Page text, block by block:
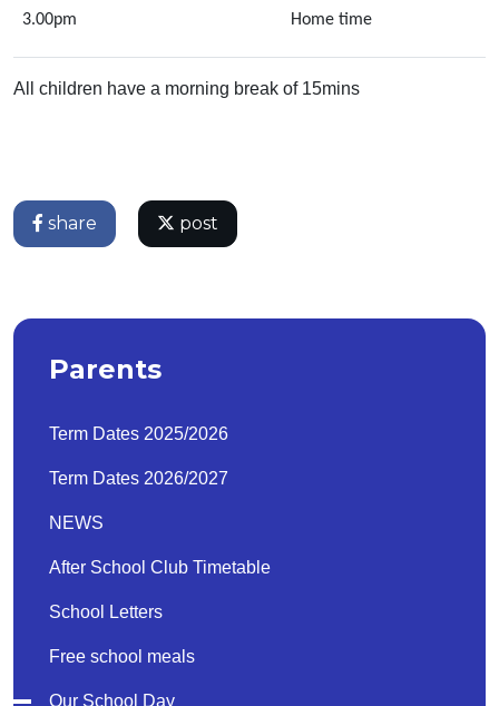
3.00pm Home time
All children have a morning break of 15mins
share post
Parents
Term Dates 2025/2026
Term Dates 2026/2027
NEWS
After School Club Timetable
School Letters
Free school meals
Our School Day